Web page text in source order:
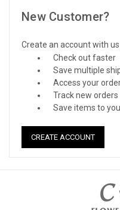
New Customer?
Create an account with
Check out faster
Save multiple
Access your
Track new orders
Save items to
CREATE ACCOUNT